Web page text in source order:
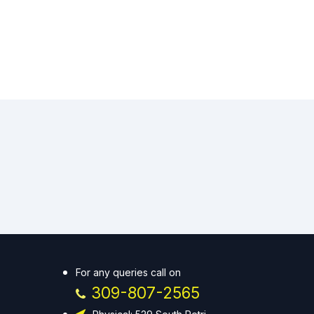
For any queries call on
309-807-2565